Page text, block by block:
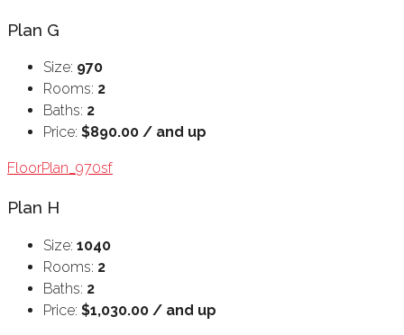
Plan G
Size: 970
Rooms: 2
Baths: 2
Price: $890.00 / and up
FloorPlan_970sf
Plan H
Size: 1040
Rooms: 2
Baths: 2
Price: $1,030.00 / and up